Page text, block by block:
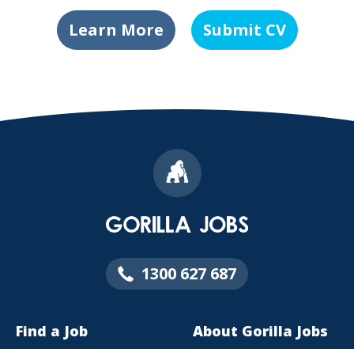
Learn More Submit CV
1300 627 687
Find a Job About Gorilla Jobs